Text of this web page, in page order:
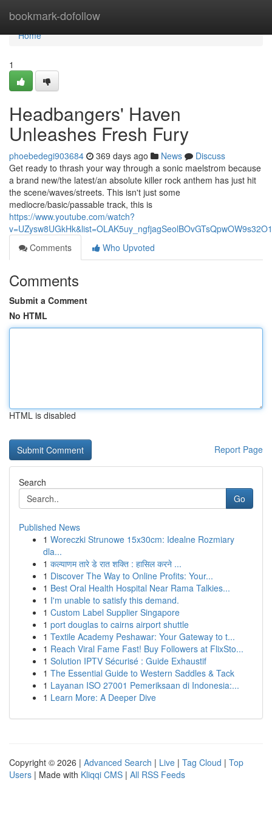
bookmark-dofollow
Home
Home
1
Headbangers' Haven
Unleashes Fresh Fury
phoebedegi903684 369 days ago News
Discuss
Get ready to thrash your way through a sonic maelstrom because
a brand new/the latest/an absolute killer rock anthem has just hit
the scene/waves/streets. This isn't just some
mediocre/basic/passable track, this is
https://www.youtube.com/watch?
Comments
Who Upvoted
Comments
Submit a Comment
No HTML
HTML is disabled
Report Page
Search
Go
Published News
1 Woreczki Strunowe 15x30cm: Idealne Rozmiary
dla...
1 कल्याणम तारे डे रात शक्ति : हासिल करने ...
1 Discover The Way to Online Profits: Your...
1 Best Oral Health Hospital Near Rama Talkies...
1 I'm unable to satisfy this demand.
1 Custom Label Supplier Singapore
1 port douglas to cairns airport shuttle
1 Textile Academy Peshawar: Your Gateway to t...
1 Reach Viral Fame Fast! Buy Followers at FlixSto...
1 Solution IPTV Sécurisé : Guide Exhaustif
1 The Essential Guide to Western Saddles & Tack
1 Layanan ISO 27001 Pemeriksaan di Indonesia:...
1 Learn More: A Deeper Dive
Copyright © 2026 | Advanced Search | Live | Tag Cloud | Top
Users | Made with Kliqqi CMS | All RSS Feeds